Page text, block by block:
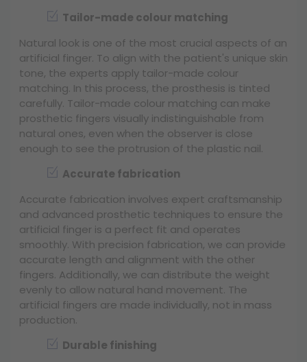
Tailor-made colour matching
Natural look is one of the most crucial aspects of an
artificial finger. To align with the patient's unique skin
tone, the experts apply tailor-made colour
matching. In this process, the prosthesis is tinted
carefully. Tailor-made colour matching can make
prosthetic fingers visually indistinguishable from
natural ones, even when the observer is close
enough to see the protrusion of the plastic nail.
Accurate fabrication
Accurate fabrication involves expert craftsmanship
and advanced prosthetic techniques to ensure the
artificial finger is a perfect fit and operates
smoothly. With precision fabrication, we can provide
accurate length and alignment with the other
fingers. Additionally, we can distribute the weight
evenly to allow natural hand movement. The
artificial fingers are made individually, not in mass
production.
Durable finishing